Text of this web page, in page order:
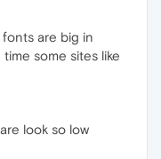
are big in
some sites like
look so low